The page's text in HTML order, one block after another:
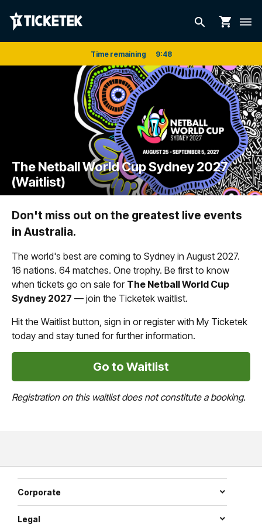
search shopping_cart dehaze
Time remaining 9:48
The Netball World Cup Sydney 2027
(Waitlist)
Don't miss out on the greatest live events
in Australia.
The world's best are coming to Sydney in August 2027.
16 nations. 64 matches. One trophy. Be first to know
when tickets go on sale for The Netball World Cup
Sydney 2027 — join the Ticketek waitlist.
Hit the Waitlist button, sign in or register with My Ticketek
today and stay tuned for further information.
Go to Waitlist
Registration on this waitlist does not constitute a booking.
Corporate
Legal